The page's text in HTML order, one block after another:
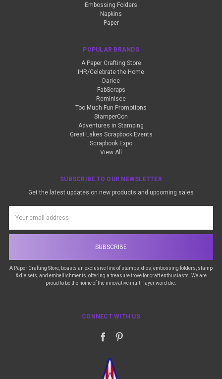
Embossing Folders
Napkins
Paper
POPULAR BRANDS
A Paper Crafting Store
IHR/Celebrate the Home
Darice
FabScraps
Reminisce
Too Much Fun Promotions
StamperCon
Adventures in Stamping
Great Lakes Scrapbook Events
Scrapbook Expo
View All
SUBSCRIBE TO OUR NEWSLETTER
Get the latest updates on new products and upcoming sales
Address
A Paper Crafting Store, boasts an exclusive line of stamps, dies, embossing folders, stamp
& die sets, and embellishments, offering a treasure trove for craft enthusiasts. We are
proud to be the home of the innovative multi-layer word die.
CONNECT WITH US